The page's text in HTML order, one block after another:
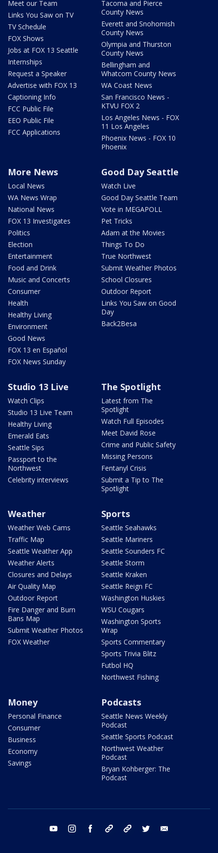
Meet our Team
Links You Saw on TV
TV Schedule
FOX Shows
Jobs at FOX 13 Seattle
Internships
Request a Speaker
Advertise with FOX 13
Captioning Info
FCC Public File
EEO Public File
FCC Applications
Tacoma and Pierce
County News
Everett and Snohomish
County News
Olympia and Thurston
County News
Bellingham and
Whatcom County News
WA Coast News
San Francisco News -
KTVU FOX 2
Los Angeles News - FOX
11 Los Angeles
Phoenix News - FOX 10
Phoenix
More News
Local News
WA News Wrap
National News
FOX 13 Investigates
Politics
Election
Entertainment
Food and Drink
Music and Concerts
Consumer
Health
Healthy Living
Environment
Good News
FOX 13 en Español
FOX News Sunday
Good Day Seattle
Watch Live
Good Day Seattle Team
Vote in MEGAPOLL
Pet Tricks
Adam at the Movies
Things To Do
True Northwest
Submit Weather Photos
School Closures
Outdoor Report
Links You Saw on Good
Day
Back2Besa
Studio 13 Live
Watch Clips
Studio 13 Live Team
Healthy Living
Emerald Eats
Seattle Sips
Passport to the
Northwest
Celebrity interviews
The Spotlight
Latest from The
Spotlight
Watch Full Episodes
Meet David Rose
Crime and Public Safety
Missing Persons
Fentanyl Crisis
Submit a Tip to The
Spotlight
Weather
Weather Web Cams
Traffic Map
Seattle Weather App
Weather Alerts
Closures and Delays
Air Quality Map
Outdoor Report
Fire Danger and Burn
Bans Map
Submit Weather Photos
FOX Weather
Sports
Seattle Seahawks
Seattle Mariners
Seattle Sounders FC
Seattle Storm
Seattle Kraken
Seattle Reign FC
Washington Huskies
WSU Cougars
Washington Sports
Wrap
Sports Commentary
Sports Trivia Blitz
Futbol HQ
Northwest Fishing
Money
Personal Finance
Consumer
Business
Economy
Savings
Podcasts
Seattle News Weekly
Podcast
Seattle Sports Podcast
Northwest Weather
Podcast
Bryan Kohberger: The
Podcast
youtube instagram facebook tiktok threads twitter